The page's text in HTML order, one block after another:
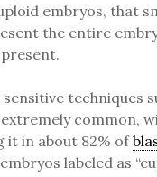
embryos, that
the entire
techniques
common,
it in about 82% of
labeled as